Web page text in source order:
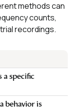
methods can
counts,
recordings.
a specific
behavior is